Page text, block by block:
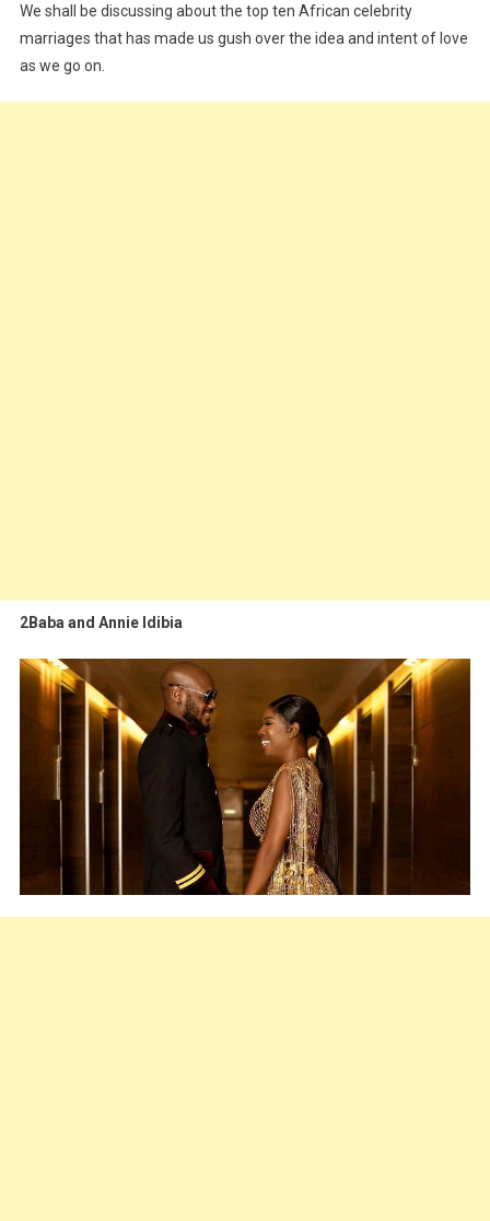
We shall be discussing about the top ten African celebrity
marriages that has made us gush over the idea and intent of love
as we go on.
2Baba and Annie Idibia